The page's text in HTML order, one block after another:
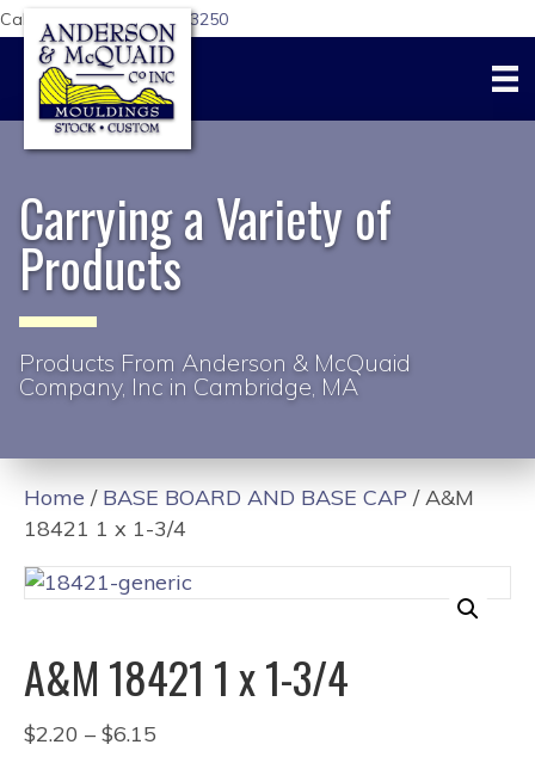
Call Us Today:617-876-3250
Carrying a Variety of
Products
Products From Anderson & McQuaid
Company, Inc in Cambridge, MA
Home / BASE BOARD AND BASE CAP / A&M
18421 1 x 1-3/4
A&M 18421 1 x 1-3/4
$2.20 – $6.15